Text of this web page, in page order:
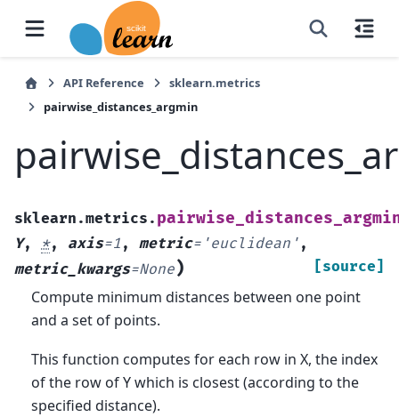
API Reference
sklearn.metrics
pairwise_distances_argmin
sklearn.metrics.
Y, *, axis=1 , metric= 'euclidean' ,
metric_kwargs=None) [source]
Compute minimum distances between one point
and a set of points.
This function computes for each row in X, the index
of the row of Y which is closest (according to the
specified distance).